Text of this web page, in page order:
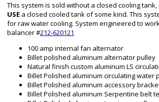
This system is sold without a closed cooling
USE a closed cooled tank of some kind. This
for raw water cooling. System engineered to
balancer #212-620121
100 amp internal fan alternator
Billet polished aluminum alternator pulley
Natural finish custom aluminum LS
Billet Polished aluminum circulating water
Billet Polished aluminum accessory
Billet Polished aluminum Serpentine belt